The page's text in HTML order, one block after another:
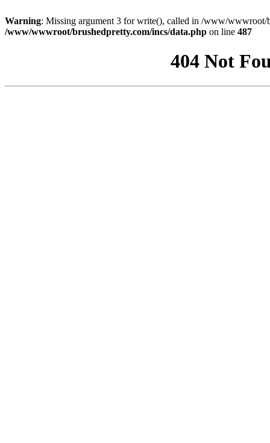
Warning: Missing argument 3 for write(), called in /www/wwwroot/
/www/wwwroot/brushedpretty.com/incs/data.php on line 487
404 Not